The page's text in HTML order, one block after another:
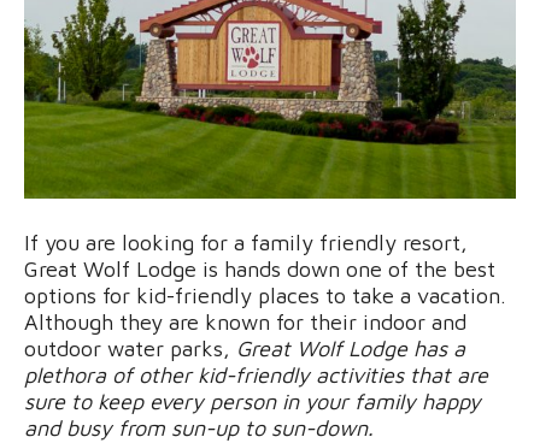
If you are looking for a family friendly resort,
Great Wolf Lodge is hands down one of the best
options for kid-friendly places to take a vacation.
Although they are known for their indoor and
outdoor water parks, Great Wolf Lodge has a
plethora of other kid-friendly activities that are
sure to keep every person in your family happy
and busy from sun-up to sun-down.